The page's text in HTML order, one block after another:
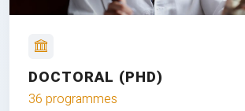
DOCTORAL (PHD)
36 programmes